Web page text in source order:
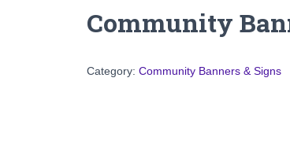
Community
Category: Community Banners & Signs